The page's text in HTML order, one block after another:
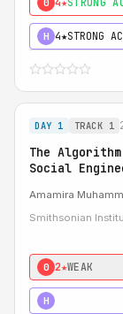
H 4★STRONG
DAY 1 TRACK 1
The
Social
Amamira
Smithsonian
0 2★WEAK
H